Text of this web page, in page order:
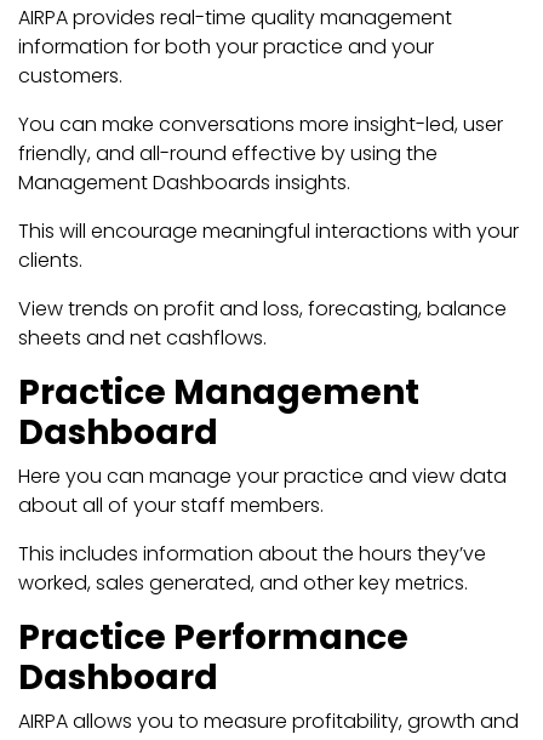
AIRPA provides real-time quality management
information for both your practice and your
customers.
You can make conversations more insight-led, user
friendly, and all-round effective by using the
Management Dashboards insights.
This will encourage meaningful interactions with your
clients.
View trends on profit and loss, forecasting, balance
sheets and net cashflows.
Practice Management
Dashboard
Here you can manage your practice and view data
about all of your staff members.
This includes information about the hours they’ve
worked, sales generated, and other key metrics.
Practice Performance
Dashboard
AIRPA allows you to measure profitability, growth and